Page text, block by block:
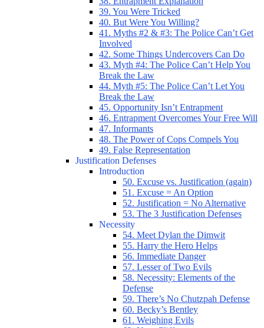
39. You Were Tricked
40. But Were You Willing?
41. Myths #2 & #3: The Police Can’t Get
Involved
42. Some Things Undercovers Can Do
43. Myth #4: The Police Can’t Help You
Break the Law
44. Myth #5: The Police Can’t Let You
Break the Law
45. Opportunity Isn’t Entrapment
46. Entrapment Overcomes Your Free Will
47. Informants
48. The Power of Cops Compels You
49. False Representation
Justification Defenses
Introduction
50. Excuse vs. Justification (again)
51. Excuse = An Option
52. Justification = No Alternative
53. The 3 Justification Defenses
Necessity
54. Meet Dylan the Dimwit
55. Harry the Hero Helps
56. Immediate Danger
57. Lesser of Two Evils
58. Necessity: Elements of the
Defense
59. There’s No Chutzpah Defense
60. Becky’s Bentley
61. Weighing Evils